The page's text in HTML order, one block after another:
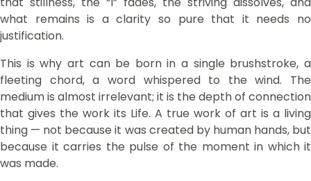
what remains is a clarity so pure that it needs no
justification.
This is why art can be born in a single brushstroke, a
fleeting chord, a word whispered to the wind. The
medium is almost irrelevant; it is the depth of connection
that gives the work its Life. A true work of art is a living
thing — not because it was created by human hands, but
because it carries the pulse of the moment in which it
was made.